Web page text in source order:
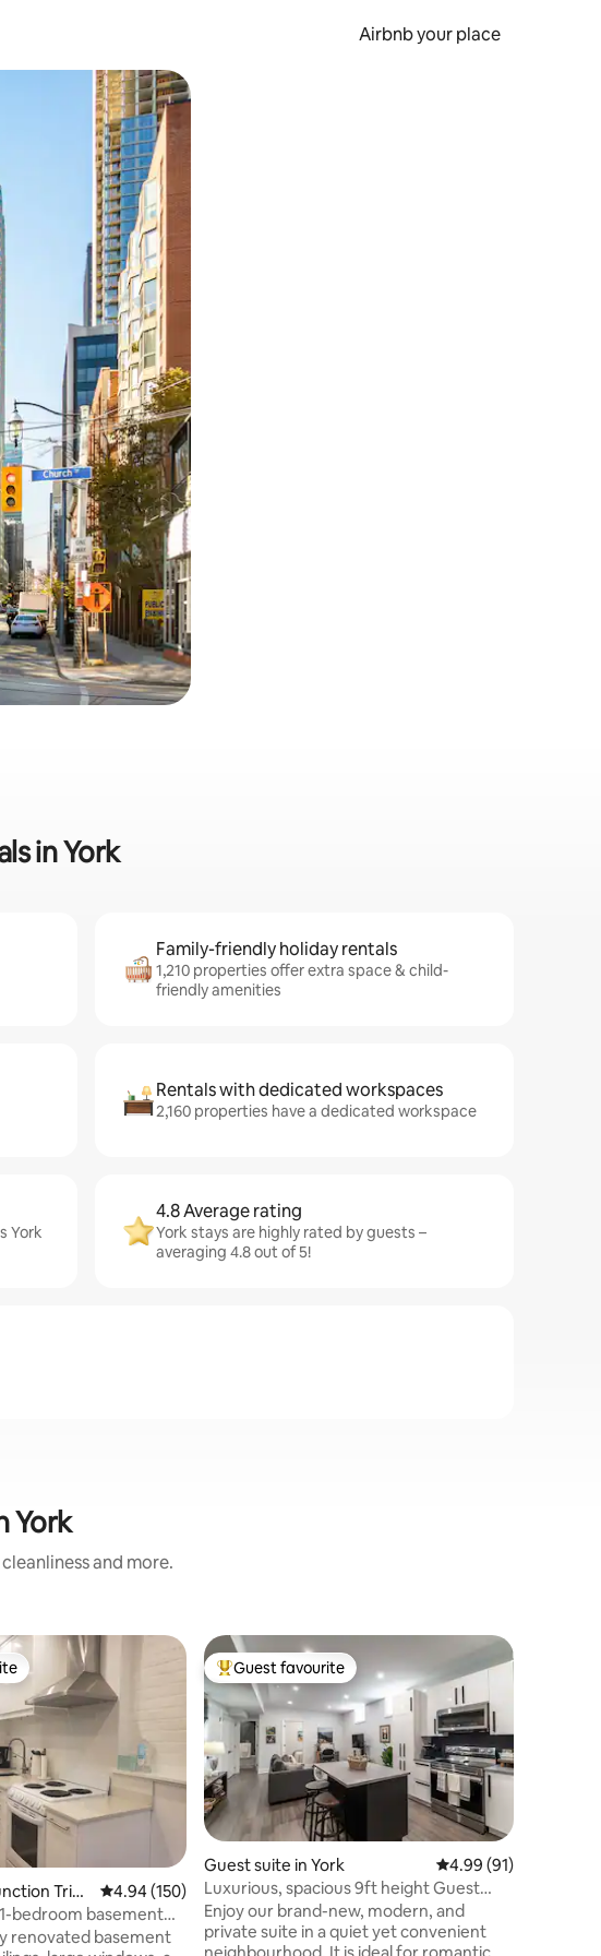
Airbnb your place
in York
Family-friendly holiday rentals
1,210 properties offer extra space & child-
friendly amenities
Rentals with dedicated workspaces
2,160 properties have a dedicated workspace
York
4.8 Average rating
York stays are highly rated by guests –
averaging 4.8 out of 5!
York
and more.
reviews
Trian
4.94 out of 5 average rating, 150 reviews
4.94 (150)
bedroom basement
renovated basement
Top guest favourite
Guest favourite
Guest suite in York 4.99 out of 5
4.99 (91)
Luxurious, spacious 9ft height Guest
suiteToronto
Enjoy our brand-new, modern, and
private suite in a quiet yet convenient